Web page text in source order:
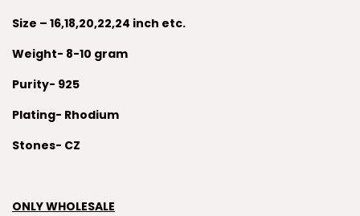
Size – 16,18,20,22,24 inch etc.
Weight- 8-10 gram
Purity- 925
Plating- Rhodium
Stones- CZ
ONLY WHOLESALE